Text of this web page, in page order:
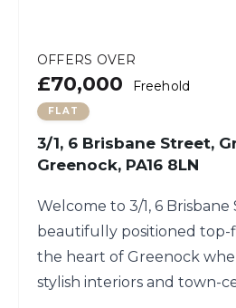
OFFERS OVER
£70,000 Freehold
FLAT
3/1, 6 Brisbane Street,
Greenock, PA16 8LN
Welcome to 3/1, 6 Brisbane
beautifully positioned top-
the heart of Greenock
stylish interiors and town-